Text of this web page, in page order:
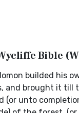
Bible
builded his
and brought it till
(or unto